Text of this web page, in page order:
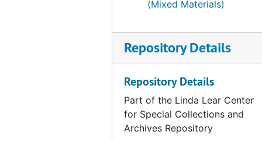
Series V. Wetland case studies(Mixed Materials)
Repository Details
Repository Details
Part of the Linda Lear Center
for Special Collections and
Archives Repository